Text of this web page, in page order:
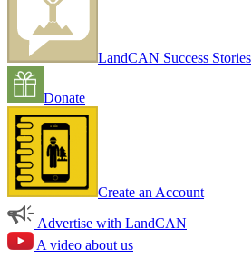
LandCAN Success Stories
Donate
Create an Account
Advertise with LandCAN
A video about us